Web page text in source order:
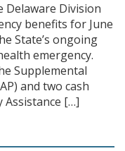
Delaware Division
benefits for June
State’s ongoing
emergency.
Supplemental
and two cash
Assistance […]